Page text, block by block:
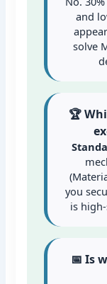
and
solve
🏆
you
is
📅 Is